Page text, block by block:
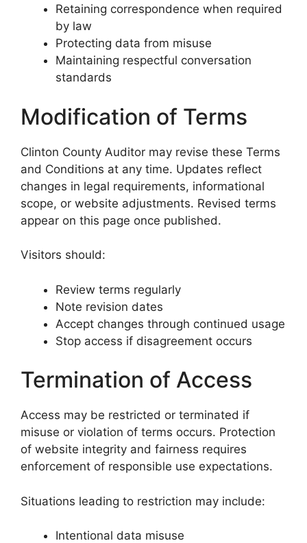
Retaining correspondence when required
by law
Protecting data from misuse
Maintaining respectful conversation
standards
Modification of Terms
Clinton County Auditor may revise these Terms
and Conditions at any time. Updates reflect
changes in legal requirements, informational
scope, or website adjustments. Revised terms
appear on this page once published.
Visitors should:
Review terms regularly
Note revision dates
Accept changes through continued usage
Stop access if disagreement occurs
Termination of Access
Access may be restricted or terminated if
misuse or violation of terms occurs. Protection
of website integrity and fairness requires
enforcement of responsible use expectations.
Situations leading to restriction may include:
Intentional data misuse